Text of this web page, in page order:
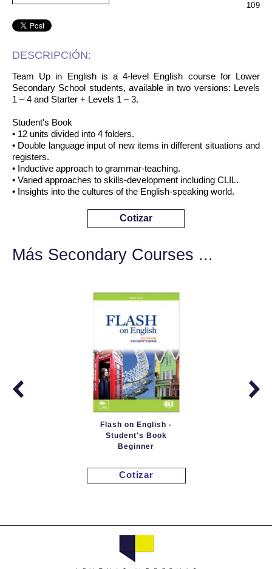
109
DESCRIPCIÓN:
Team Up in English is a 4-level English course for Lower
Secondary School students, available in two versions: Levels
1 – 4 and Starter + Levels 1 – 3.
Student's Book
• 12 units divided into 4 folders.
• Double language input of new items in different situations and
registers.
• Inductive approach to grammar-teaching.
• Varied approaches to skills-development including CLIL.
• Insights into the cultures of the English-speaking world.
Cotizar
Más Secondary Courses ...
Flash on English -
Student's Book
Beginner
Cotizar